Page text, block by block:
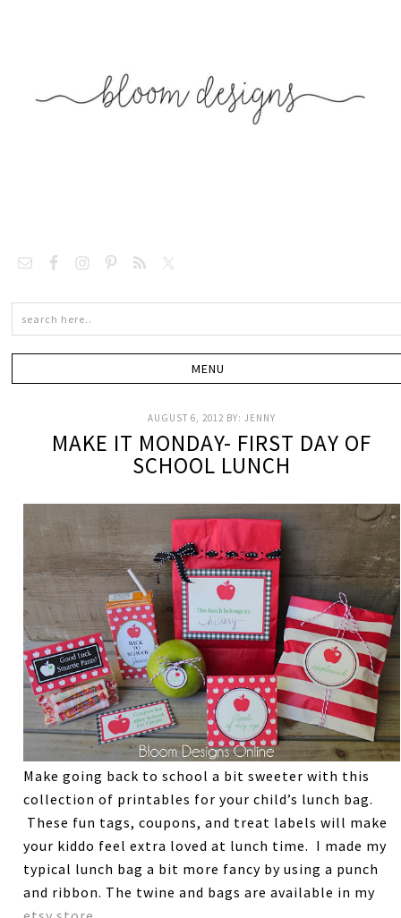
AUGUST 6, 2012 BY:JENNY
MAKE IT MONDAY- FIRST DAY OF
SCHOOL LUNCH
Make going back to school a bit sweeter with this
collection of printables for your child’s lunch bag.
These fun tags, coupons, and treat labels will make
your kiddo feel extra loved at lunch time. I made my
typical lunch bag a bit more fancy by using a punch
and ribbon. The twine and bags are available in my